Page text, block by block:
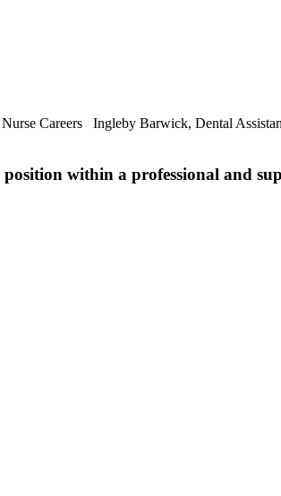
Careers Ingleby Barwick, Dental
within a professional and